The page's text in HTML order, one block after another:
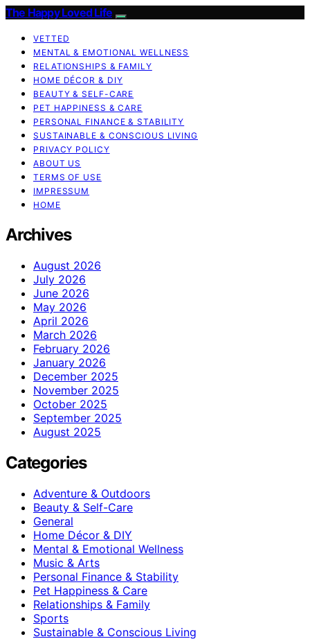
The Happy Loved Life
VETTED
MENTAL & EMOTIONAL WELLNESS
RELATIONSHIPS & FAMILY
HOME DÉCOR & DIY
BEAUTY & SELF-CARE
PET HAPPINESS & CARE
PERSONAL FINANCE & STABILITY
SUSTAINABLE & CONSCIOUS LIVING
PRIVACY POLICY
ABOUT US
TERMS OF USE
IMPRESSUM
HOME
Archives
August 2026
July 2026
June 2026
May 2026
April 2026
March 2026
February 2026
January 2026
December 2025
November 2025
October 2025
September 2025
August 2025
Categories
Adventure & Outdoors
Beauty & Self-Care
General
Home Décor & DIY
Mental & Emotional Wellness
Music & Arts
Personal Finance & Stability
Pet Happiness & Care
Relationships & Family
Sports
Sustainable & Conscious Living